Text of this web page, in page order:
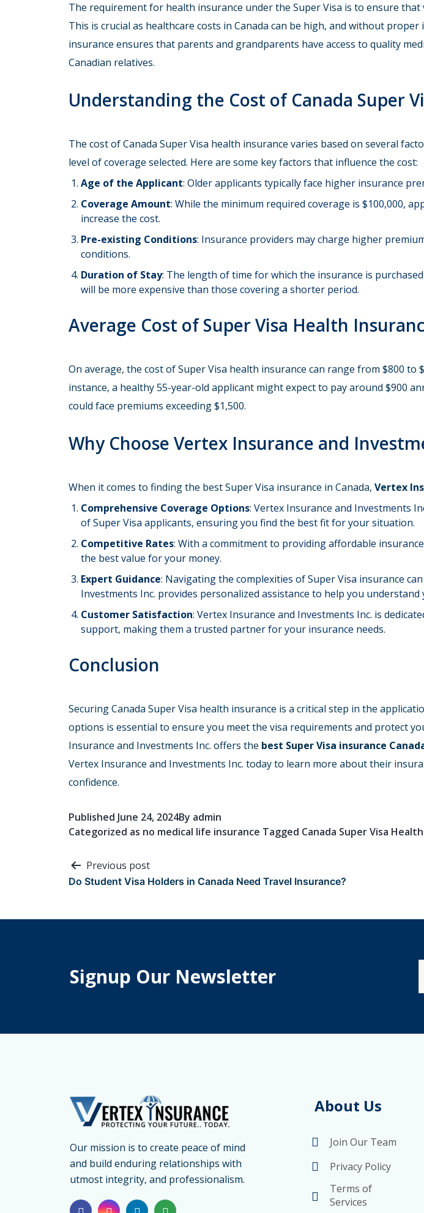
The requirement for health insurance under the Super Visa is to ensure
This is crucial as healthcare costs in Canada can be high, and without
insurance ensures that parents and grandparents have access to quality
Canadian relatives.
Understanding the Cost of Canada Super
The cost of Canada Super Visa health insurance varies based on several
level of coverage selected. Here are some key factors that influence the cost:
Age of the Applicant: Older applicants typically face higher insurance
Coverage Amount: While the minimum required coverage is $100,000,
increase the cost.
Pre-existing Conditions: Insurance providers may charge higher
conditions.
Duration of Stay: The length of time for which the insurance is
will be more expensive than those covering a shorter period.
Average Cost of Super Visa Health
On average, the cost of Super Visa health insurance can range from $800
instance, a healthy 55-year-old applicant might expect to pay around $900
could face premiums exceeding $1,500.
Why Choose Vertex Insurance and
When it comes to finding the best Super Visa insurance in Canada, Vertex
Comprehensive Coverage Options: Vertex Insurance and Investments
of Super Visa applicants, ensuring you find the best fit for your situation.
Competitive Rates: With a commitment to providing affordable
the best value for your money.
Expert Guidance: Navigating the complexities of Super Visa insurance
Investments Inc. provides personalized assistance to help you
Customer Satisfaction: Vertex Insurance and Investments Inc. is
support, making them a trusted partner for your insurance needs.
Conclusion
Securing Canada Super Visa health insurance is a critical step in the
options is essential to ensure you meet the visa requirements and protect
Insurance and Investments Inc. offers the best Super Visa insurance
Vertex Insurance and Investments Inc. today to learn more about their
confidence.
Published June 24, 2024By admin
Categorized as no medical life insurance Tagged Canada Super Visa
Post
navigation
Previous post
Do Student Visa Holders in Canada Need Travel Insurance?
Signup Our Newsletter
Our mission is to create peace of mind
and build enduring relationships with
utmost integrity, and professionalism.
About Us
Join Our Team
Privacy Policy
Terms of
Services